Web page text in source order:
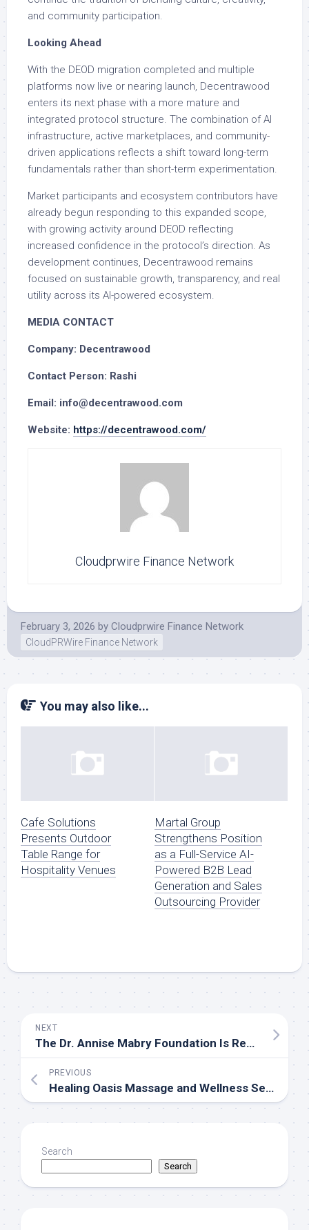
and community participation.
Looking Ahead
With the DEOD migration completed and multiple
platforms now live or nearing launch, Decentrawood
enters its next phase with a more mature and
integrated protocol structure. The combination of AI
infrastructure, active marketplaces, and community-
driven applications reflects a shift toward long-term
fundamentals rather than short-term experimentation.
Market participants and ecosystem contributors have
already begun responding to this expanded scope,
with growing activity around DEOD reflecting
increased confidence in the protocol’s direction. As
development continues, Decentrawood remains
focused on sustainable growth, transparency, and real
utility across its AI-powered ecosystem.
MEDIA CONTACT
Company: Decentrawood
Contact Person: Rashi
Email: info@decentrawood.com
Website: https://decentrawood.com/
Cloudprwire Finance Network
February 3, 2026 by Cloudprwire Finance Network
CloudPRWire Finance Network
You may also like...
Cafe Solutions
Presents Outdoor
Table Range for
Hospitality Venues
Martal Group
Strengthens Position
as a Full-Service AI-
Powered B2B Lead
Generation and Sales
Outsourcing Provider
NEXT
The Dr. Annise Mabry Foundation Is Recognized by SHRM to Offer PDCs for SHRM-CP and SHRM-SCP Recertification
PREVIOUS
Healing Oasis Massage and Wellness Sets a New Standard for Recovery-Focused Care in Edmonton
Search
Search